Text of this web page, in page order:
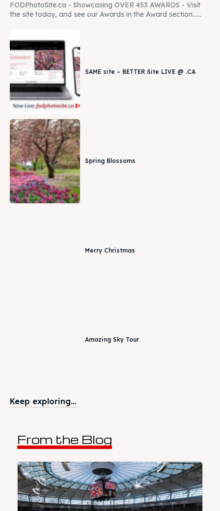
FODPhotoSite.ca - Showcasing OVER 453 AWARDS - Visit
the site today, and see our Awards in the Award section......
SAME site – BETTER Site LIVE @ .CA
Spring Blossoms
Merry Christmas
Amazing Sky Tour
Keep exploring...
From the Blog